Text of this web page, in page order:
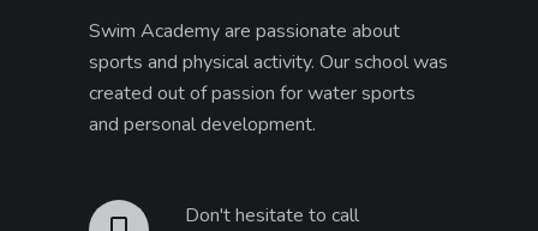
Swim Academy are passionate about
sports and physical activity. Our school was
created out of passion for water sports
and personal development.
Don't hesitate to call